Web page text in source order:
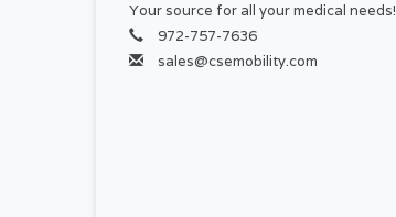
Your source for all your medical needs!
972-757-7636
sales@csemobility.com